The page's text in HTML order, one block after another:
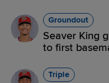
Groundout
Seaver King
to first
Triple